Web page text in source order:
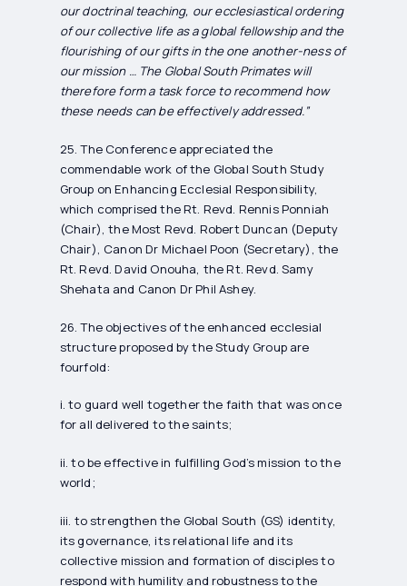
our doctrinal teaching, our ecclesiastical ordering
of our collective life as a global fellowship and the
flourishing of our gifts in the one another-ness of
our mission … The Global South Primates will
therefore form a task force to recommend how
these needs can be effectively addressed.”
25. The Conference appreciated the
commendable work of the Global South Study
Group on Enhancing Ecclesial Responsibility,
which comprised the Rt. Revd. Rennis Ponniah
(Chair), the Most Revd. Robert Duncan (Deputy
Chair), Canon Dr Michael Poon (Secretary), the
Rt. Revd. David Onouha, the Rt. Revd. Samy
Shehata and Canon Dr Phil Ashey.
26. The objectives of the enhanced ecclesial
structure proposed by the Study Group are
fourfold:
i. to guard well together the faith that was once
for all delivered to the saints;
ii. to be effective in fulfilling God’s mission to the
world;
iii. to strengthen the Global South (GS) identity,
its governance, its relational life and its
collective mission and formation of disciples to
respond with humility and robustness to the